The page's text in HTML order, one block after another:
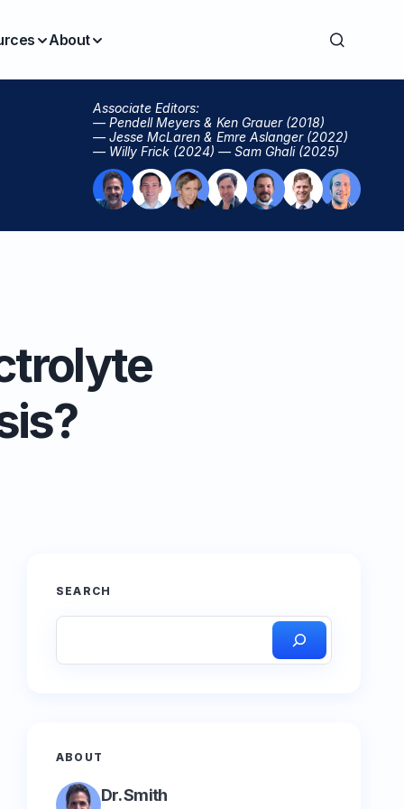
About
Associate Editors:
— Pendell Meyers & Ken Grauer (2018)
— Jesse McLaren & Emre Aslanger (2022)
— Willy Frick (2024) — Sam Ghali (2025)
SEARCH
ABOUT
Dr. Smith